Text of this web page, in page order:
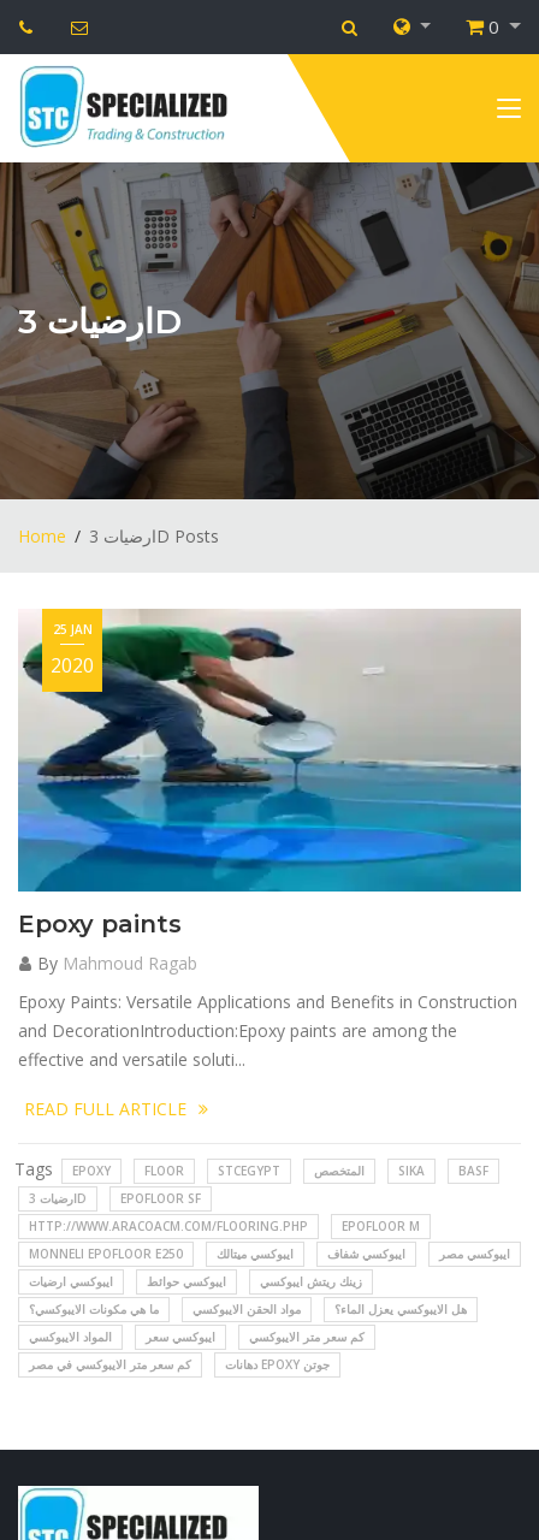
0
ارضيات 3D
Home ارضيات 3D Posts
Epoxy paints
25 JAN
2020
By Mahmoud Ragab
Epoxy Paints: Versatile Applications and Benefits in Construction
and DecorationIntroduction:Epoxy paints are among the
effective and versatile soluti...
READ FULL ARTICLE
Tags EPOXY FLOOR STCEGYPT المتخصص SIKA
BASF
ارضيات 3D
EPOFLOOR SF
HTTP://WWW.ARACOACM.COM/FLOORING.PHP
EPOFLOOR M
MONNELI EPOFLOOR E250
ايبوكسي ميتالك ايبوكسي شفاف
ايبوكسي مصر
ايبوكسي ارضيات
ايبوكسي حوائط
زينك ريتش ايبوكسي
ما هي مكونات الايبوكسي؟
مواد الحقن الايبوكسي
هل الايبوكسي يعزل الماء؟
المواد الايبوكسي
ايبوكسي سعر
كم سعر متر الايبوكسي
كم سعر متر الايبوكسي في مصر
دهانات EPOXY جوتن